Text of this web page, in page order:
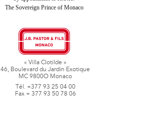
The Sovereign Prince of Monaco
« Villa Clotilde »
46, Boulevard du Jardin Exotique
MC 9800O Monaco
Tél. +377 93 25 04 00
Fax + 377 93 50 78 06